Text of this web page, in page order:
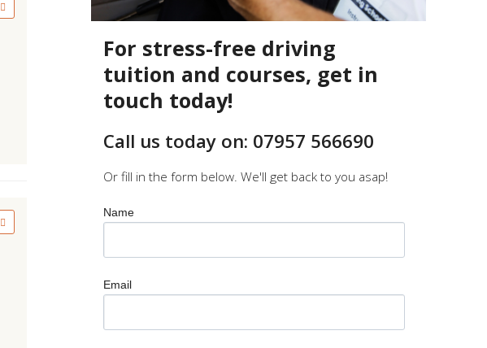
For stress-free driving
tuition and courses, get in
touch today!
Call us today on: 07957 566690
Or fill in the form below. We'll get back to you asap!
Name
Email